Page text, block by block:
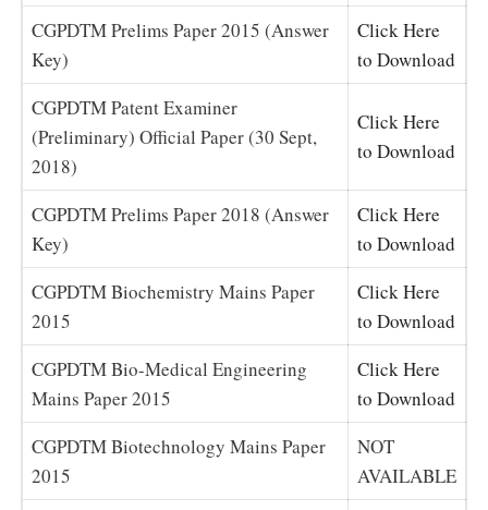
CGPDTM Prelims Paper 2015 (Answer
Key)
Click Here
to Download
CGPDTM Patent Examiner
(Preliminary) Official Paper (30 Sept,
2018)
Click Here
to Download
CGPDTM Prelims Paper 2018 (Answer
Key)
Click Here
to Download
CGPDTM Biochemistry Mains Paper
2015
Click Here
to Download
CGPDTM Bio-Medical Engineering
Mains Paper 2015
Click Here
to Download
CGPDTM Biotechnology Mains Paper
2015
NOT
AVAILABLE